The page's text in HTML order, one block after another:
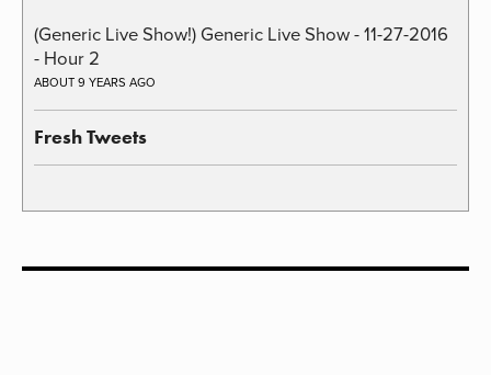
(Generic Live Show!) Generic Live Show - 11-27-2016
- Hour 2
ABOUT 9 YEARS AGO
Fresh Tweets